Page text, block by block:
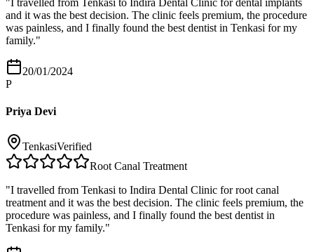
" I travelled from Tenkasi to Indira Dental Clinic for dental implants
and it was the best decision. The clinic feels premium, the procedure
was painless, and I finally found the best dentist in Tenkasi for my
family."
20/01/2024
P
Priya Devi
TenkasiVerified
Root Canal Treatment
"I travelled from Tenkasi to Indira Dental Clinic for root canal
treatment and it was the best decision. The clinic feels premium, the
procedure was painless, and I finally found the best dentist in
Tenkasi for my family."